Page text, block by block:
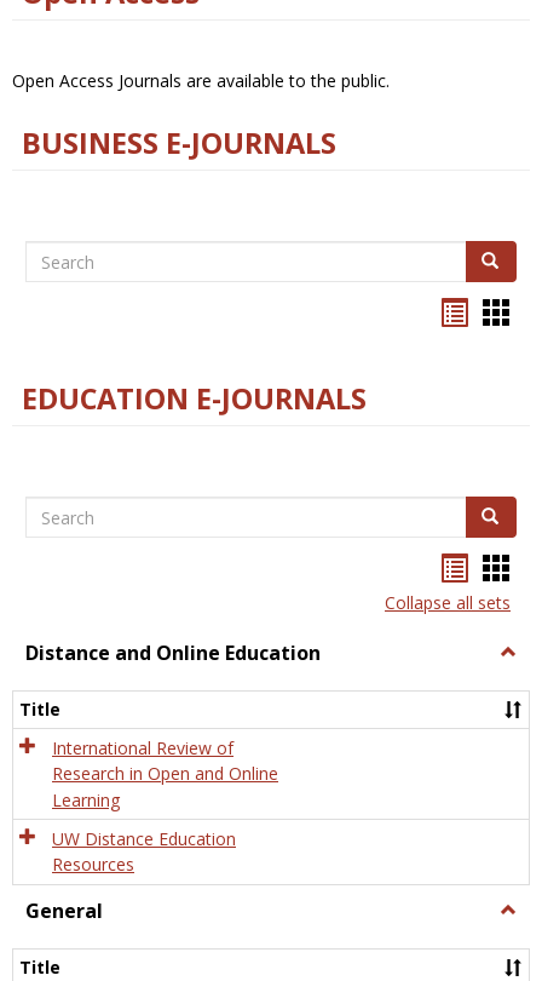
Open Access Journals are available to the public.
BUSINESS E-JOURNALS
Search Search
EDUCATION E-JOURNALS
Search Search
listcard
view
Collapse all sets
Distance and Online Education
and
Title
International Review of
Research in Open and Online
Learning
UW Distance Education
Resources
General
Title